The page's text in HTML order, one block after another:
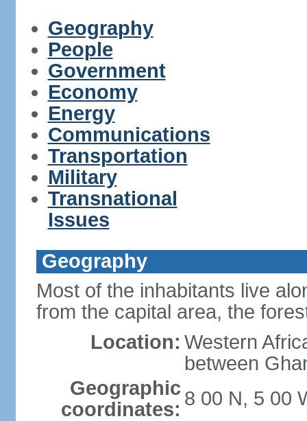
Geography
People
Government
Economy
Energy
Communications
Transportation
Military
Transnational
Issues
Geography
Most of the inhabitants live
from the capital area, the
Location: Western
between
Geographic
coordinates: 8 00 N, 5 00